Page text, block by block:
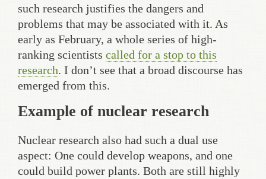
such research justifies the dangers and
problems that may be associated with it. As
early as February, a whole series of high-
ranking scientists called for a stop to this
research. I don’t see that a broad discourse has
emerged from this.
Example of nuclear research
Nuclear research also had such a dual use
aspect: One could develop weapons, and one
could build power plants. Both are still highly